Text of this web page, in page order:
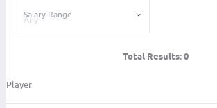
Salary Range
Total Results:0
Player